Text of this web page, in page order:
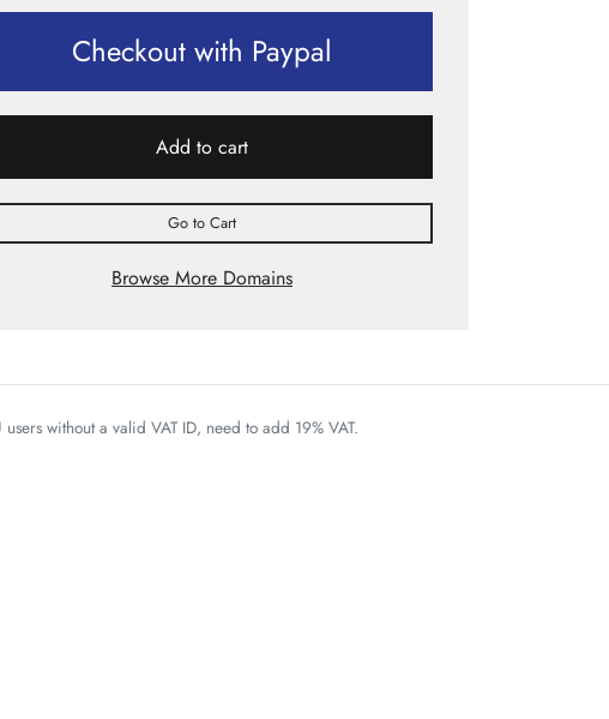
Checkout with Paypal
Add to cart
Go to Cart
Browse More Domains
without a valid VAT ID, need to add 19% VAT.